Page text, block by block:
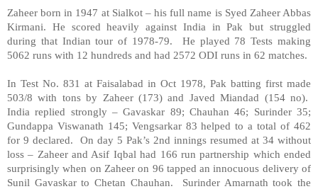
Zaheer born in 1947 at Sialkot – his full name is Syed Zaheer Abbas
Kirmani. He scored heavily against India in Pak but struggled
during that Indian tour of 1978-79. He played 78 Tests making
5062 runs with 12 hundreds and had 2572 ODI runs in 62 matches.
In Test No. 831 at Faisalabad in Oct 1978, Pak batting first made
503/8 with tons by Zaheer (173) and Javed Miandad (154 no).
India replied strongly – Gavaskar 89; Chauhan 46; Surinder 35;
Gundappa Viswanath 145; Vengsarkar 83 helped to a total of 462
for 9 declared. On day 5 Pak’s 2nd innings resumed at 34 without
loss – Zaheer and Asif Iqbal had 166 run partnership which ended
surprisingly when on Zaheer on 96 tapped an innocuous delivery of
Sunil Gavaskar to Chetan Chauhan. Surinder Amarnath took the